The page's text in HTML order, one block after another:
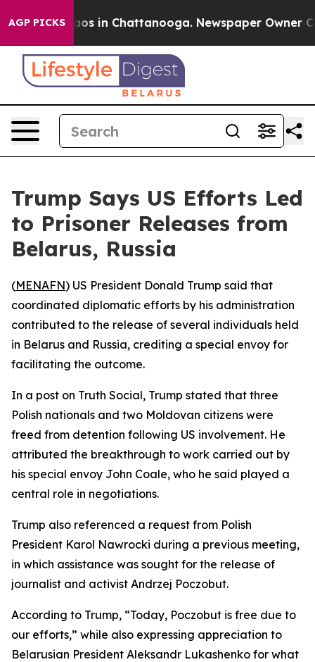
AGP PICKSChaos in Chattanooga. Newspaper Owner
Trump Says US Efforts Led
to Prisoner Releases from
Belarus, Russia
(MENAFN) US President Donald Trump said that
coordinated diplomatic efforts by his administration
contributed to the release of several individuals held
in Belarus and Russia, crediting a special envoy for
facilitating the outcome.
In a post on Truth Social, Trump stated that three
Polish nationals and two Moldovan citizens were
freed from detention following US involvement. He
attributed the breakthrough to work carried out by
his special envoy John Coale, who he said played a
central role in negotiations.
Trump also referenced a request from Polish
President Karol Nawrocki during a previous meeting,
in which assistance was sought for the release of
journalist and activist Andrzej Poczobut.
According to Trump, “Today, Poczobut is free due to
our efforts,” while also expressing appreciation to
Belarusian President Aleksandr Lukashenko for what